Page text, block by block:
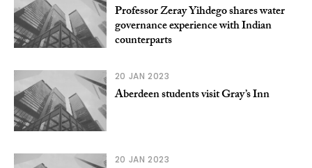
Professor Zeray Yihdego shares water
governance experience with Indian
counterparts
20 JAN 2023
Aberdeen students visit Gray’s Inn
20 JAN 2023